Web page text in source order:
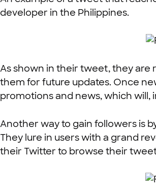
developer in the Philippines.
As shown in their tweet, they
them for future updates. Once
promotions and news, which will,
Another way to gain followers is
They lure in users with a grand
their Twitter to browse their